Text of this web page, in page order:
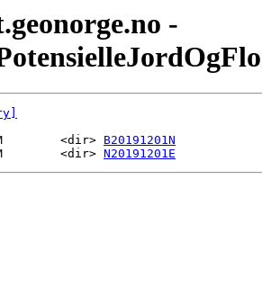
-
<dir> B20191201N
<dir> N20191201E